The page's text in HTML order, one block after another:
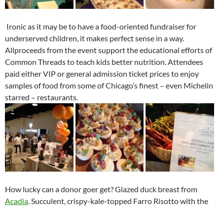
Ironic as it may be to have a food-oriented fundraiser for
underserved children, it makes perfect sense in a way.
Allproceeds from the event support the educational efforts of
Common Threads to teach kids better nutrition. Attendees
paid either VIP or general admission ticket prices to enjoy
samples of food from some of Chicago’s finest – even Michelin
starred – restaurants.
How lucky can a donor goer get? Glazed duck breast from
Acadia. Succulent, crispy-kale-topped Farro Risotto with the